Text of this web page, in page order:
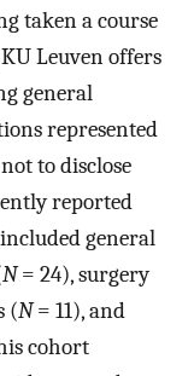
taken a course
Leuven offers
general
represented
to disclose
reported
general
N= 24), surgery
(N= 11), and
cohort